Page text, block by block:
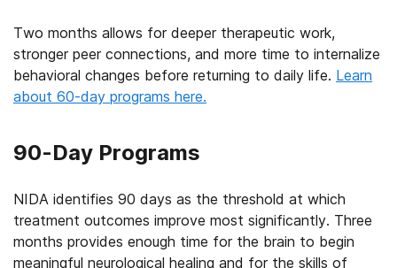
Two months allows for deeper therapeutic work,
stronger peer connections, and more time to internalize
behavioral changes before returning to daily life. Learn
about 60-day programs here.
90-Day Programs
NIDA identifies 90 days as the threshold at which
treatment outcomes improve most significantly. Three
months provides enough time for the brain to begin
meaningful neurological healing and for the skills of